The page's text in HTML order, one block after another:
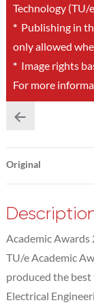
Technology (TU/
*Publishing in
only allowed
*Image rights
For more
Original
Academic Awards
TU/e Academic
produced the best
Electrical